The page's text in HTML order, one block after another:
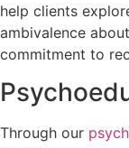
help clients
ambivalence
commitment to
Through our